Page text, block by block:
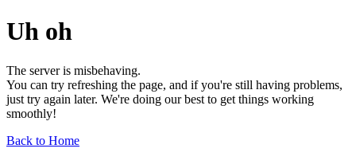
Uh oh
The server is misbehaving.
You can try refreshing the page, and if you're still having problems,
just try again later. We're doing our best to get things working
smoothly!
Back to Home